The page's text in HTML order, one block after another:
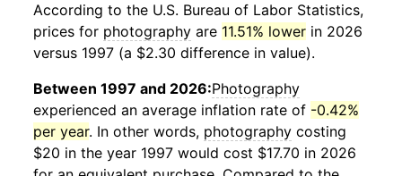
According to the U.S. Bureau of Labor Statistics,
prices for photography are 11.51% lower in 2026
versus 1997 (a $2.30 difference in value).
Between 1997 and 2026:Photography
experienced an average inflation rate of -0.42%
per year. In other words, photography costing
$20 in the year 1997 would cost $17.70 in 2026